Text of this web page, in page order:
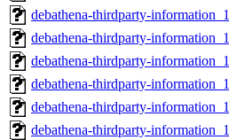
debathena-thirdparty-
debathena-thirdparty-
debathena-thirdparty-
debathena-thirdparty-
debathena-thirdparty-
debathena-thirdparty-